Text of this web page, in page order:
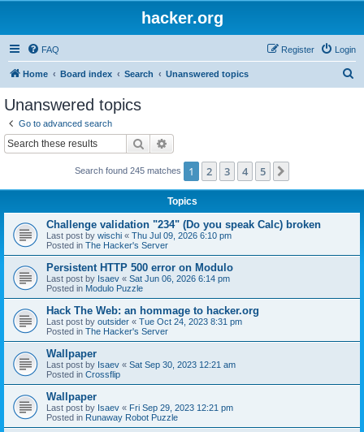
hacker.org
FAQ Login
Register
Home Board index Search Unanswered topics
Unanswered topics
Go to advanced search
Search
Search found 245 matches 1 2 3 4 5
Topics
Challenge validation "234" (Do you speak Calc) broken
Last post by wischi « Thu Jul 09, 2026 6:10 pm
Posted in The Hacker's Server
Persistent HTTP 500 error on Modulo
Last post by Isaev « Sat Jun 06, 2026 6:14 pm
Posted in Modulo Puzzle
Hack The Web: an hommage to hacker.org
Last post by outsider « Tue Oct 24, 2023 8:31 pm
Posted in The Hacker's Server
Wallpaper
Last post by Isaev « Sat Sep 30, 2023 12:21 am
Posted in Crossflip
Wallpaper
Last post by Isaev « Fri Sep 29, 2023 12:21 pm
Posted in Runaway Robot Puzzle